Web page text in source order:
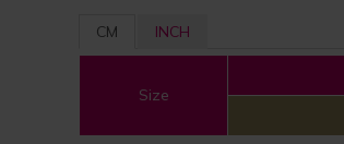
CM INCH
Size